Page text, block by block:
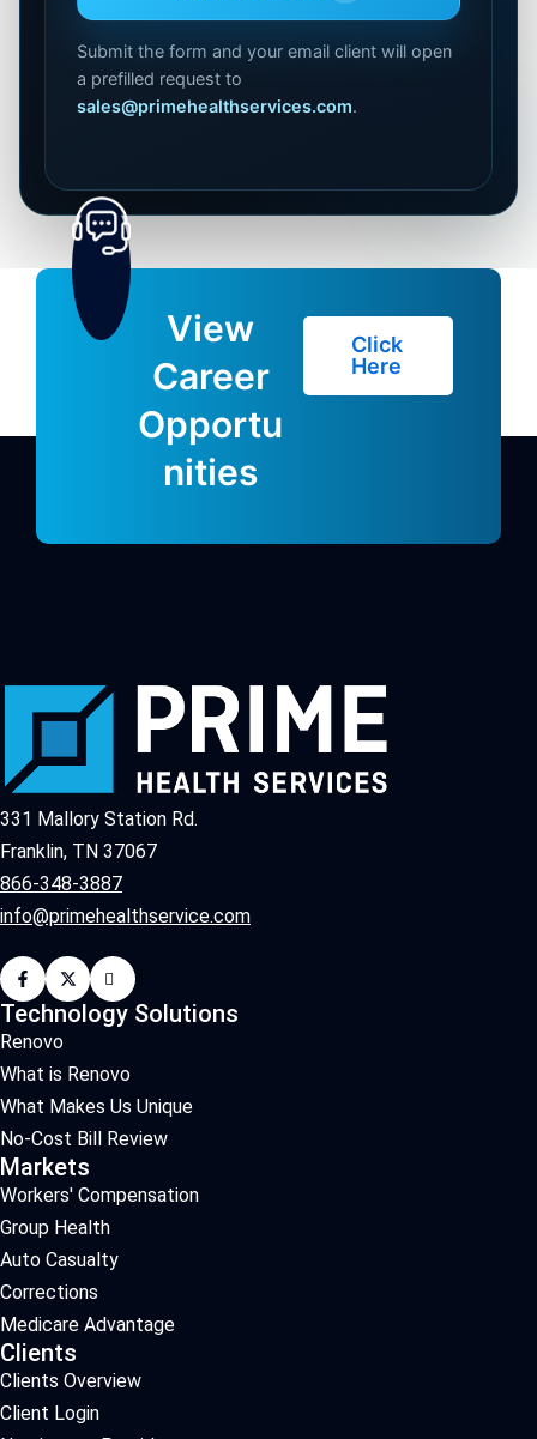
Submit the form and your email client will open
a prefilled request to
sales@primehealthservices.com.
View
Career
Opportu
nities
Click
Here
331 Mallory Station Rd.
Franklin, TN 37067
866-348-3887
info@primehealthservice.com
Technology Solutions
Renovo
What is Renovo
What Makes Us Unique
No-Cost Bill Review
Markets
Workers' Compensation
Group Health
Auto Casualty
Corrections
Medicare Advantage
Clients
Clients Overview
Client Login